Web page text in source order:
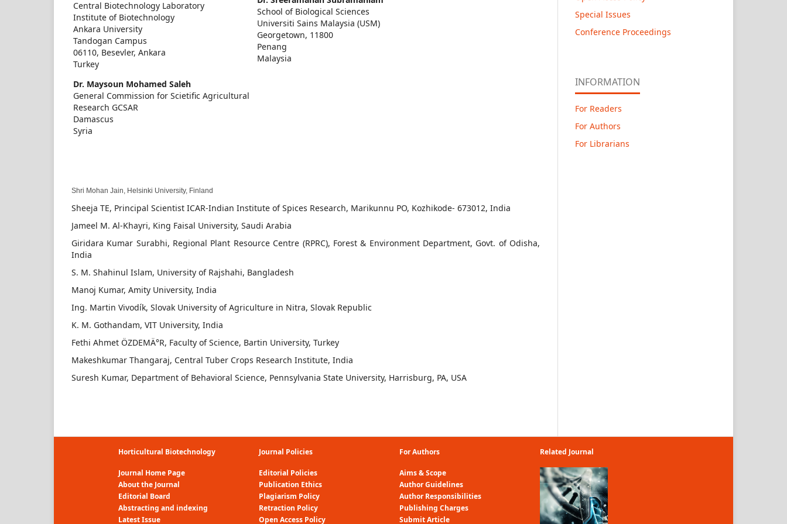
Central Biotechnology Laboratory
Institute of Biotechnology
Ankara University
Tandogan Campus
06110, Besevler, Ankara
Turkey
School of Biological Sciences
Universiti Sains Malaysia (USM)
Georgetown, 11800
Penang
Malaysia
Dr. Maysoun Mohamed Saleh
General Commission for Scietific Agricultural
Research GCSAR
Damascus
Syria
Shri Mohan Jain, Helsinki University, Finland
Sheeja TE, Principal Scientist ICAR-Indian Institute of Spices Research, Marikunnu PO, Kozhikode- 673012, India
Jameel M. Al-Khayri, King Faisal University, Saudi Arabia
Giridara Kumar Surabhi, Regional Plant Resource Centre (RPRC), Forest & Environment Department, Govt. of Odisha,
India
S. M. Shahinul Islam, University of Rajshahi, Bangladesh
Manoj Kumar, Amity University, India
Ing. Martin Vivodík, Slovak University of Agriculture in Nitra, Slovak Republic
K. M. Gothandam, VIT University, India
Fethi Ahmet ÖZDEMÄ°R, Faculty of Science, Bartin University, Turkey
Makeshkumar Thangaraj, Central Tuber Crops Research Institute, India
Suresh Kumar, Department of Behavioral Science, Pennsylvania State University, Harrisburg, PA, USA
Special Issues
Conference Proceedings
INFORMATION
For Readers
For Authors
For Librarians
Horticultural Biotechnology
Journal Home Page
About the Journal
Editorial Board
Abstracting and indexing
Latest Issue
Journal Policies
Editorial Policies
Publication Ethics
Plagiarism Policy
Retraction Policy
Open Access Policy
For Authors
Aims & Scope
Author Guidelines
Author Responsibilities
Publishing Charges
Submit Article
Related Journal